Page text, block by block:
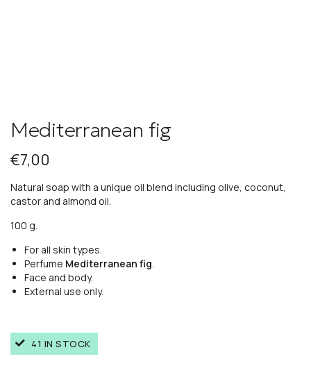
Mediterranean fig
€7,00
Natural soap with a unique oil blend including olive, coconut,
castor and almond oil.
100 g.
For all skin types.
Perfume Mediterranean fig.
Face and body.
External use only.
41 IN STOCK